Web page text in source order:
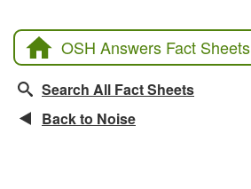
OSH Answers Fact Sheets
Search All Fact Sheets
Back to Noise